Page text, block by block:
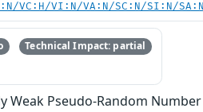
VC:H/VI:N/VA:N/SC:N/SI:N/SA:N
Technical Impact: partial
Weak Pseudo-Random